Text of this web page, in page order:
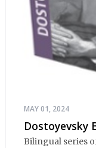
MAY 01, 2024
Dostoyevsky
Bilingual series